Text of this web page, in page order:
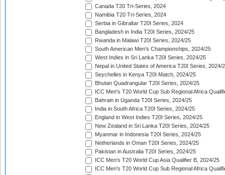
Canada T20 Tri-Series, 2024
Namibia T20 Tri-Series, 2024
Serbia in Gibraltar T20I Series, 2024
Bangladesh in India T20I Series, 2024/25
Rwanda in Malawi T20I Series, 2024/25
South American Men's Championships, 2024/25
West Indies in Sri Lanka T20I Series, 2024/25
Nepal in United States of America T20I Series, 2024/
Seychelles in Kenya T20I Match, 2024/25
Bhutan Quadrangular T20I Series, 2024/25
ICC Men's T20 World Cup Sub Regional Africa
Bahrain in Uganda T20I Series, 2024/25
India in South Africa T20I Series, 2024/25
England in West Indies T20I Series, 2024/25
New Zealand in Sri Lanka T20I Series, 2024/25
Myanmar in Indonesia T20I Series, 2024/25
Netherlands in Oman T20I Series, 2024/25
Pakistan in Australia T20I Series, 2024/25
ICC Men's T20 World Cup Asia Qualifier B, 2024/25
ICC Men's T20 World Cup Sub Regional Africa